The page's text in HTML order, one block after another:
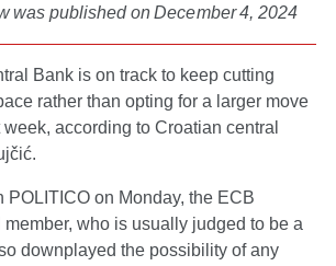
was published on December 4, 2024
Bank is on track to keep cutting
rather than opting for a larger move
according to Croatian central
POLITICO on Monday, the ECB
who is usually judged to be a
downplayed the possibility of any